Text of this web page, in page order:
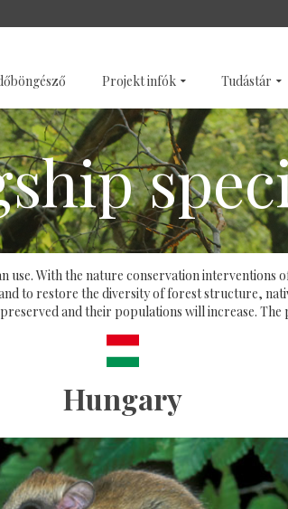
Projekt infók Tudástár
use. With the nature conservation interventions
to restore the diversity of forest structure,
and their populations will increase.
Hungary